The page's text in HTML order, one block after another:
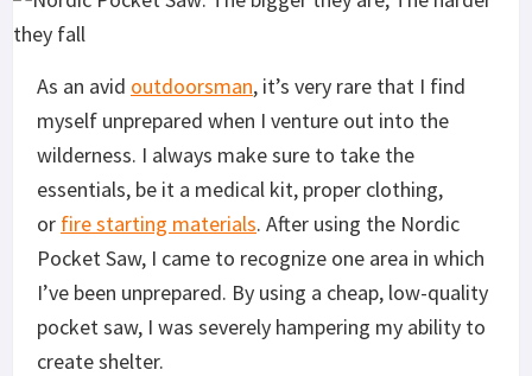
As an avid outdoorsman, it’s very rare that I find
myself unprepared when I venture out into the
wilderness. I always make sure to take the
essentials, be it a medical kit, proper clothing,
or fire starting materials. After using the Nordic
Pocket Saw, I came to recognize one area in which
I’ve been unprepared. By using a cheap, low-quality
pocket saw, I was severely hampering my ability to
create shelter.